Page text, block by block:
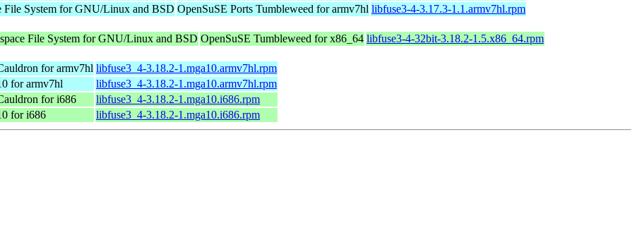
File System for GNU/Linux and BSD OpenSuSE Ports Tumbleweed for armv7hl libfuse3-4-3.17.3-1.1.armv7hl.rpm
File System for GNU/Linux and BSD OpenSuSE Tumbleweed for x86_64 libfuse3-4-32bit-3.18.2-1.5.x86_64.rpm
for armv7hl libfuse3_4-3.18.2-1.mga10.armv7hl.rpm
for armv7hl
libfuse3_4-3.18.2-1.mga10.armv7hl.rpm
for i686
libfuse3_4-3.18.2-1.mga10.i686.rpm
for i686 libfuse3_4-3.18.2-1.mga10.i686.rpm